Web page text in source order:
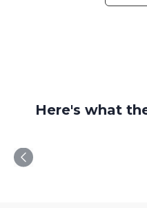
Here's what